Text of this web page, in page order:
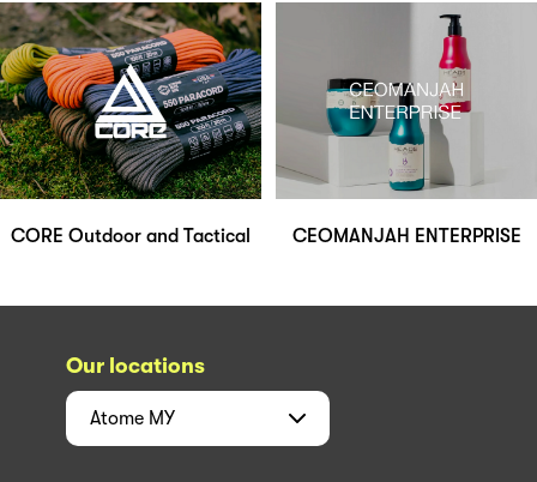
CORE Outdoor and Tactical CEOMANJAH ENTERPRISE
Our locations
Atome MY